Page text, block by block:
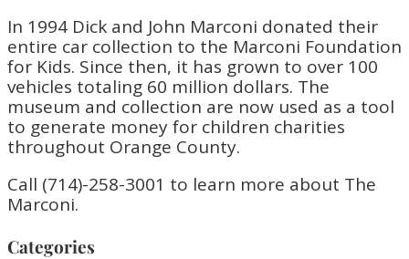
In 1994 Dick and John Marconi donated their
entire car collection to the Marconi Foundation
for Kids. Since then, it has grown to over 100
vehicles totaling 60 million dollars. The
museum and collection are now used as a tool
to generate money for children charities
throughout Orange County.
Call (714)-258-3001 to learn more about The
Marconi.
Categories